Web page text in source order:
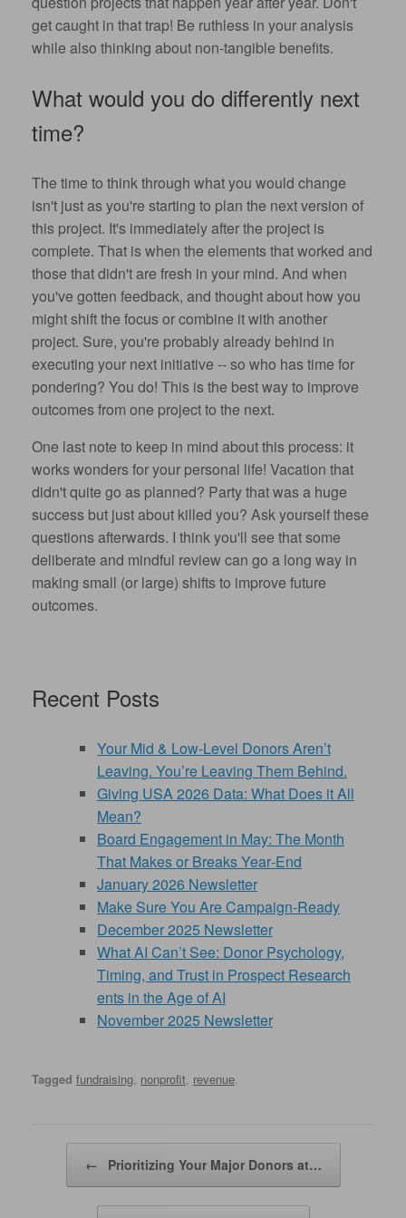
Recent Posts
Your Mid & Low-Level Donors Aren’t
Leaving. You’re Leaving Them Behind.
Giving USA 2026 Data: What Does it All
Mean?
Board Engagement in May: The Month
That Makes or Breaks Year‑End
January 2026 Newsletter
Make Sure You Are Campaign-Ready
December 2025 Newsletter
What AI Can’t See: Donor Psychology,
Timing, and Trust in Prospect Research
ents in the Age of AI
November 2025 Newsletter
get caught in that trap! Be ruthless in your analysis
while also thinking about non-tangible benefits.
What would you do differently next
time?
The time to think through what you would change
isn't just as you're starting to plan the next version of
this project. It's immediately after the project is
complete. That is when the elements that worked and
those that didn't are fresh in your mind. And when
you've gotten feedback, and thought about how you
might shift the focus or combine it with another
project. Sure, you're probably already behind in
executing your next initiative -- so who has time for
pondering? You do! This is the best way to improve
outcomes from one project to the next.
One last note to keep in mind about this process: it
works wonders for your personal life! Vacation that
didn't quite go as planned? Party that was a huge
success but just about killed you? Ask yourself these
questions afterwards. I think you'll see that some
deliberate and mindful review can go a long way in
making small (or large) shifts to improve future
outcomes.
Tagged fundraising, nonprofit, revenue.
← Prioritizing Your Major Donors at…